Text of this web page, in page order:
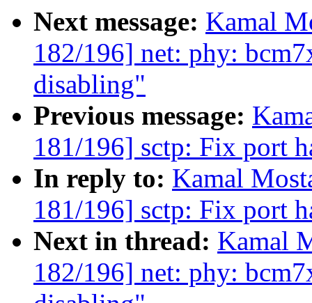
Next message: Kamal
182/196] net: phy:
disabling"
Previous message:
181/196] sctp: Fix port
In reply to: Kamal
181/196] sctp: Fix port
Next in thread: Kamal
182/196] net: phy: